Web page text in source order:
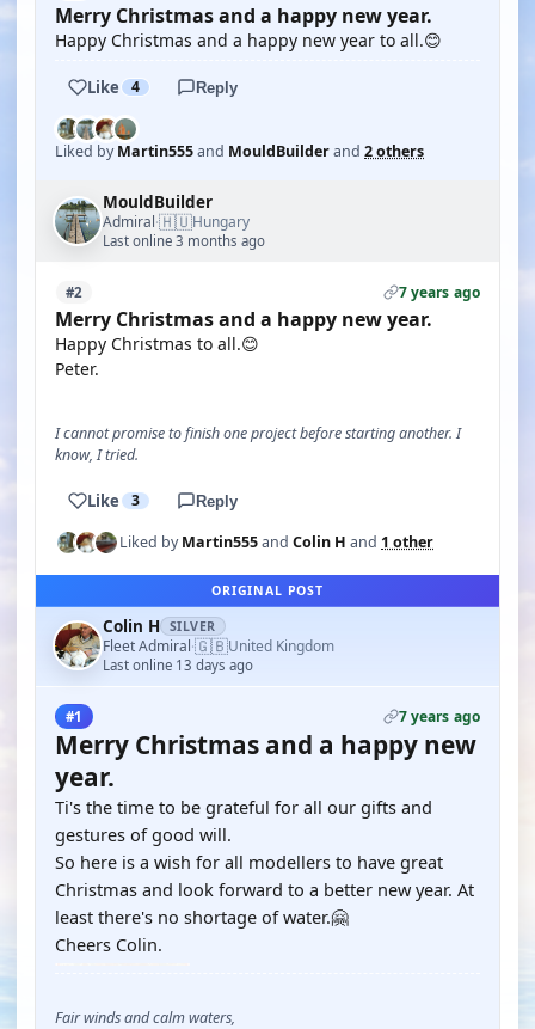
Merry Christmas and a happy new year.
Happy Christmas and a happy new year to all.😊
Like 4 Reply
Liked byMartin555and MouldBuilderand 2 others
MouldBuilder
Admiral·🇭🇺Hungary
Last online 3 months ago
#2 7 years ago
Merry Christmas and a happy new year.
Happy Christmas to all.😊
Peter.
I cannot promise to finish one project before starting another. I
know, I tried.
Like 3 Reply
Liked byMartin555and Colin H and 1 other
ORIGINAL POST
Colin H SILVER
Fleet Admiral·🇬🇧United Kingdom
Last online 13 days ago
#1 7 years ago
Merry Christmas and a happy new
year.
Ti's the time to be grateful for all our gifts and
gestures of good will.
So here is a wish for all modellers to have great
Christmas and look forward to a better new year. At
least there's no shortage of water.🤗
Cheers Colin.
Fair winds and calm waters,